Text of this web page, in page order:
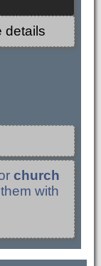
details
church
with